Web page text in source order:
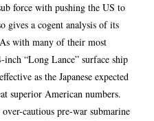
force with pushing the US to
gives a cogent analysis of its
with many of their most
inch “Long Lance” surface ship
as the Japanese expected
superior American numbers.
cautious pre-war submarine